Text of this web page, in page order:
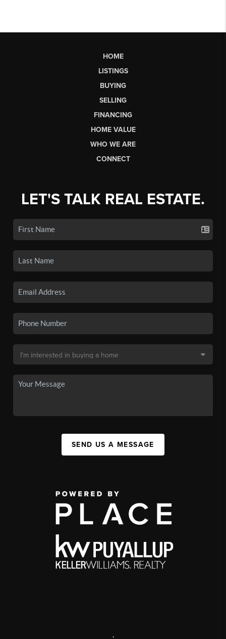
HOME
LISTINGS
BUYING
SELLING
FINANCING
HOME VALUE
WHO WE ARE
CONNECT
LET'S TALK REAL ESTATE.
SEND US A MESSAGE
,